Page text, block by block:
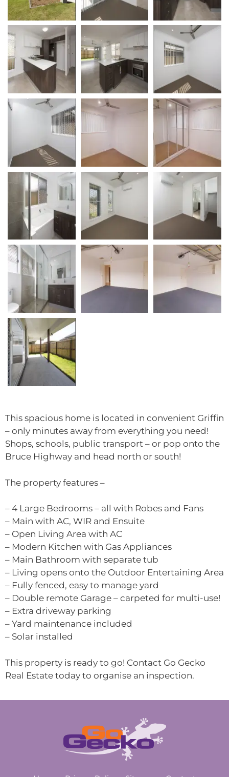
This spacious home is located in convenient Griffin
– only minutes away from everything you need!
Shops, schools, public transport – or pop onto the
Bruce Highway and head north or south!
The property features –
– 4 Large Bedrooms – all with Robes and Fans
– Main with AC, WIR and Ensuite
– Open Living Area with AC
– Modern Kitchen with Gas Appliances
– Main Bathroom with separate tub
– Living opens onto the Outdoor Entertaining Area
– Fully fenced, easy to manage yard
– Double remote Garage – carpeted for multi-use!
– Extra driveway parking
– Yard maintenance included
– Solar installed
This property is ready to go! Contact Go Gecko
Real Estate today to organise an inspection.